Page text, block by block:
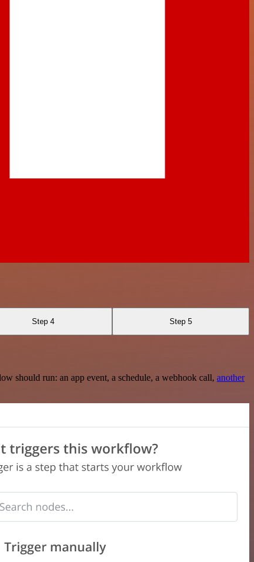
Step 4 Step 5
should run: an app event, a schedule, a webhook call, another